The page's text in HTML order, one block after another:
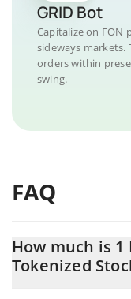
GRID Bot
Capitalize on FON
sideways markets.
orders within
swing.
FAQ
How much is
Tokenized